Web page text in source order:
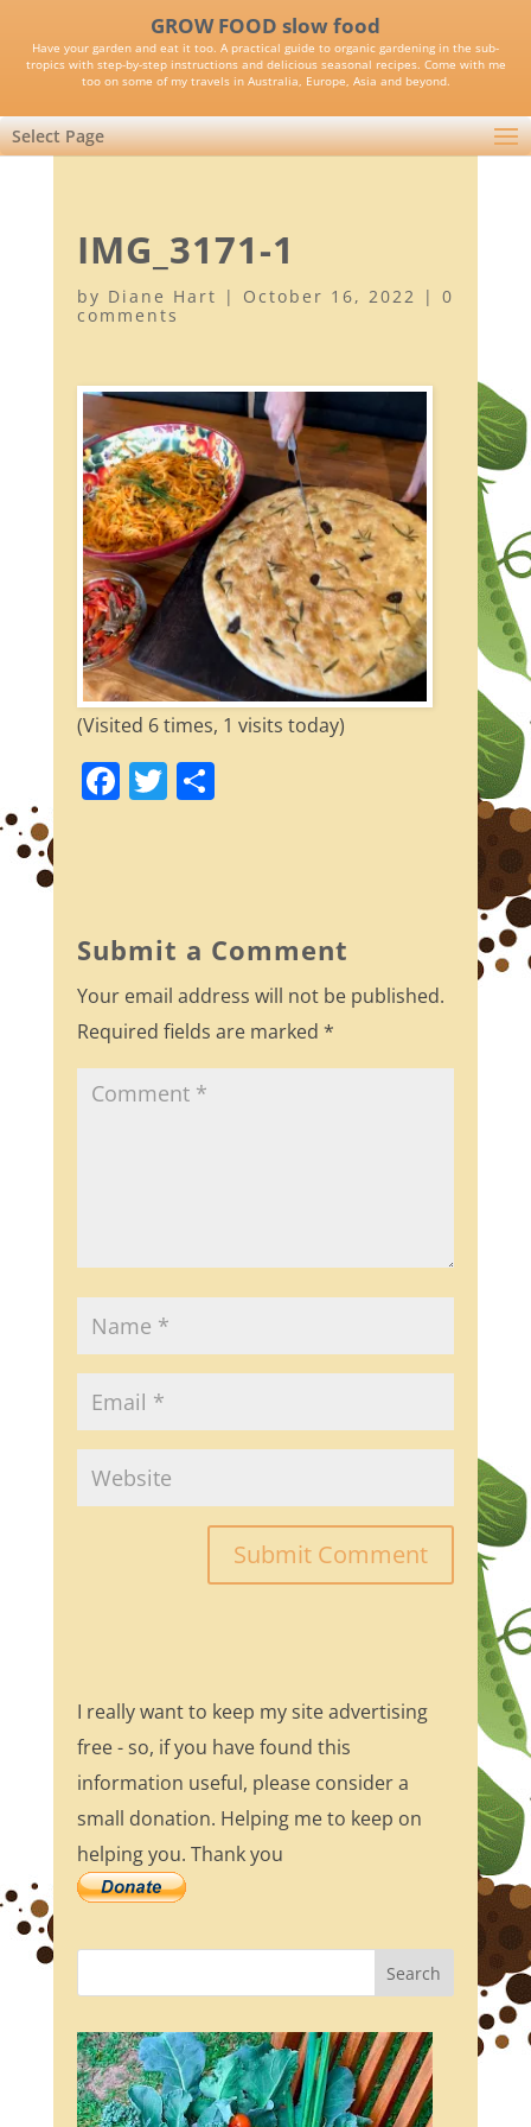
GROW FOOD slow food
Have your garden and eat it too. A practical guide to organic gardening in the sub-
tropics with step-by-step instructions and delicious seasonal recipes. Come with me
too on some of my travels in Australia, Europe, Asia and beyond.
Select Page
IMG_3171-1
by Diane Hart | October 16, 2022 | 0
comments
(Visited 6 times, 1 visits today)
F
b
o
o
k
T S
Submit a Comment
Your email address will not be published.
Required fields are marked *
I really want to keep my site advertising
free - so, if you have found this
information useful, please consider a
small donation. Helping me to keep on
helping you. Thank you